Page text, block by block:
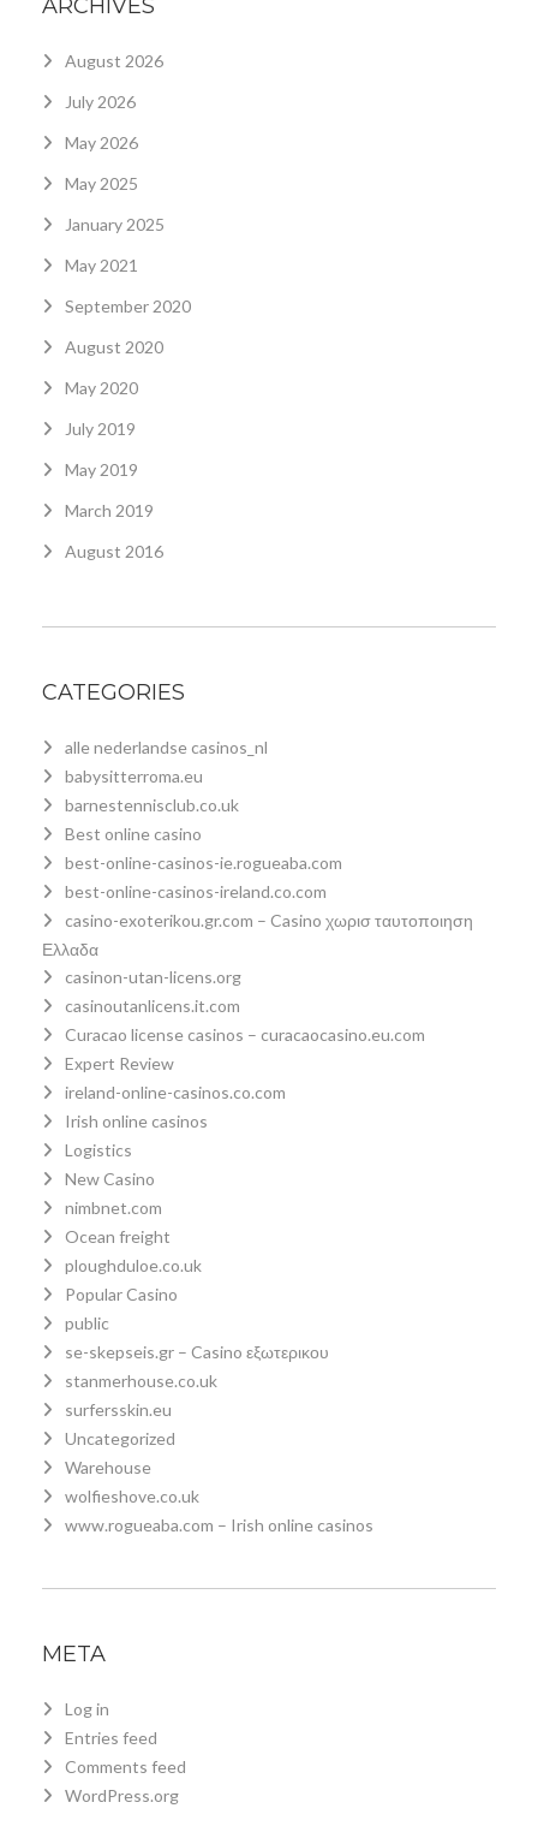
ARCHIVES
August 2026
July 2026
May 2026
May 2025
January 2025
May 2021
September 2020
August 2020
May 2020
July 2019
May 2019
March 2019
August 2016
CATEGORIES
alle nederlandse casinos_nl
babysitterroma.eu
barnestennisclub.co.uk
Best online casino
best-online-casinos-ie.rogueaba.com
best-online-casinos-ireland.co.com
casino-exoterikou.gr.com – Casino χωρισ ταυτοποιηση
Ελλαδα
casinon-utan-licens.org
casinoutanlicens.it.com
Curacao license casinos – curacaocasino.eu.com
Expert Review
ireland-online-casinos.co.com
Irish online casinos
Logistics
New Casino
nimbnet.com
Ocean freight
ploughduloe.co.uk
Popular Casino
public
se-skepseis.gr – Casino εξωτερικου
stanmerhouse.co.uk
surfersskin.eu
Uncategorized
Warehouse
wolfieshove.co.uk
www.rogueaba.com – Irish online casinos
META
Log in
Entries feed
Comments feed
WordPress.org